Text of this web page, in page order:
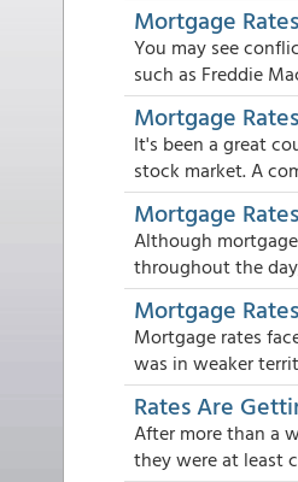
Mortgage
You may see
such as Freddie
Mortgage
It's been a great
stock market. A
Mortgage
Although
throughout the
Mortgage
Mortgage rates
was in weaker
Rates Are
After more than a
they were at least